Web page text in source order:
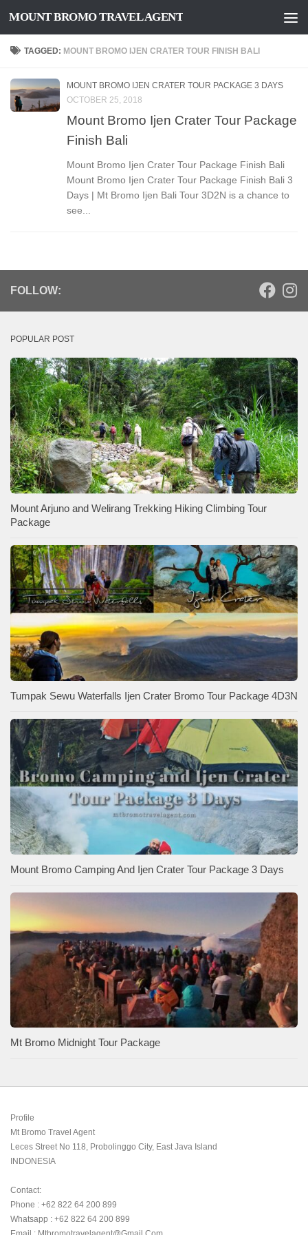
Skip to content
MOUNT BROMO TRAVEL AGENT
TAGGED: MOUNT BROMO IJEN CRATER TOUR FINISH BALI
MOUNT BROMO IJEN CRATER TOUR PACKAGE 3 DAYS
OCTOBER 25, 2018
Mount Bromo Ijen Crater Tour Package
Finish Bali
Mount Bromo Ijen Crater Tour Package Finish Bali
Mount Bromo Ijen Crater Tour Package Finish Bali 3
Days | Mt Bromo Ijen Bali Tour 3D2N is a chance to
see...
FOLLOW:
POPULAR POST
Mount Arjuno and Welirang Trekking Hiking Climbing Tour
Package
Tumpak Sewu Waterfalls Ijen Crater Bromo Tour Package 4D3N
Mount Bromo Camping And Ijen Crater Tour Package 3 Days
Mt Bromo Midnight Tour Package
Profile
Mt Bromo Travel Agent
Leces Street No 118, Probolinggo City, East Java Island
INDONESIA
Contact:
Phone : +62 822 64 200 899
Whatsapp : +62 822 64 200 899